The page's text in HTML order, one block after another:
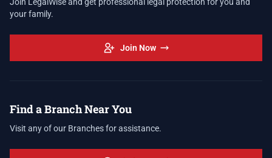
your family.
Join Now
Find a Branch Near You
Visit any of our Branches for assistance.